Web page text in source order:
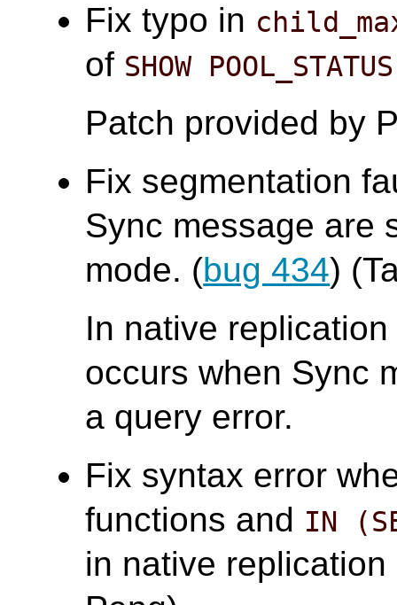
Fix typo in
of SHOW POOL_STATUS
Patch provided by
Fix segmentation
Sync message are
mode. (bug 434)
In native
occurs when Sync
a query error.
Fix syntax error
functions and IN
in native replication